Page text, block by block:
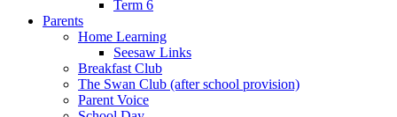
Term 6
Parents
Home Learning
Seesaw Links
Breakfast Club
The Swan Club (after school provision)
Parent Voice